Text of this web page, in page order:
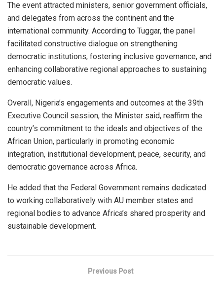
The event attracted ministers, senior government officials,
and delegates from across the continent and the
international community. According to Tuggar, the panel
facilitated constructive dialogue on strengthening
democratic institutions, fostering inclusive governance, and
enhancing collaborative regional approaches to sustaining
democratic values.
Overall, Nigeria’s engagements and outcomes at the 39th
Executive Council session, the Minister said, reaffirm the
country’s commitment to the ideals and objectives of the
African Union, particularly in promoting economic
integration, institutional development, peace, security, and
democratic governance across Africa.
He added that the Federal Government remains dedicated
to working collaboratively with AU member states and
regional bodies to advance Africa’s shared prosperity and
sustainable development.
Previous Post